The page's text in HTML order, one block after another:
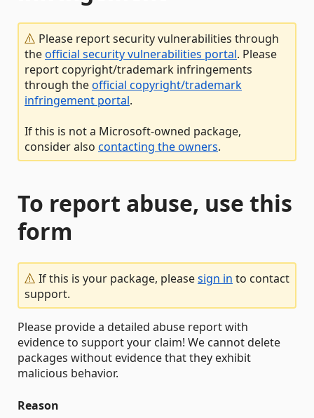
Please report security vulnerabilities through
theofficial security vulnerabilities portal. Please
report copyright/trademark infringements
through theofficial copyright/trademark
infringement portal.
If this is not a Microsoft-owned package,
consider also contacting the owners.
To report abuse, use this
form
If this is your package, pleasesign in to contact
support.
Please provide a detailed abuse report with
evidence to support your claim! We cannot delete
packages without evidence that they exhibit
malicious behavior.
Reason